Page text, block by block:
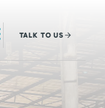
TALK TO US